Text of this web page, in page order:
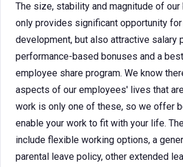
The size, stability and magnitude of
only provides significant opportunity
development, but also attractive salary
performance-based bonuses and a
employee share program. We know
aspects of our employees' lives that
work is only one of these, so we offer
enable your work to fit with your life.
include flexible working options, a
parental leave policy, other extended